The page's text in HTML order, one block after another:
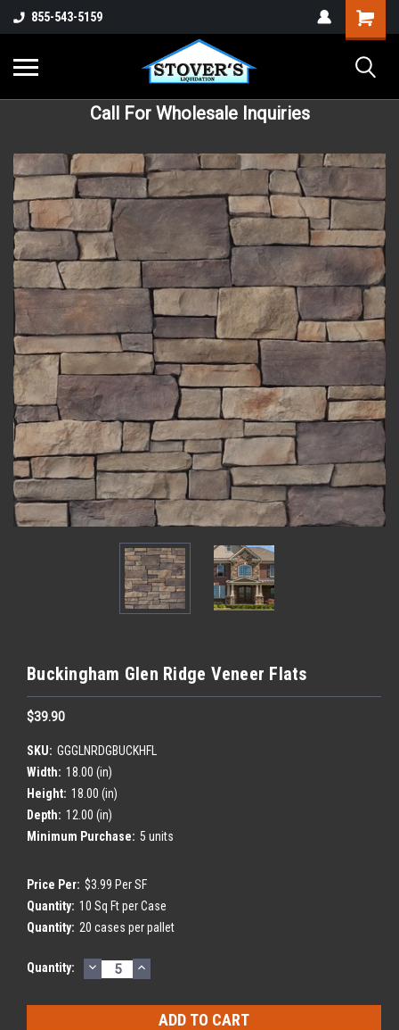
855-543-5159
Call For Wholesale Inquiries
Buckingham Glen Ridge Veneer Flats
$39.90
SKU: GGGLNRDGBUCKHFL
Width: 18.00 (in)
Height: 18.00 (in)
Depth: 12.00 (in)
Minimum Purchase: 5 units
Price Per: $3.99 Per SF
Quantity: 10 Sq Ft per Case
Quantity: 20 cases per pallet
Current
Quantity: DECREASE
QUANTITY:
INCREASE
QUANTITY: